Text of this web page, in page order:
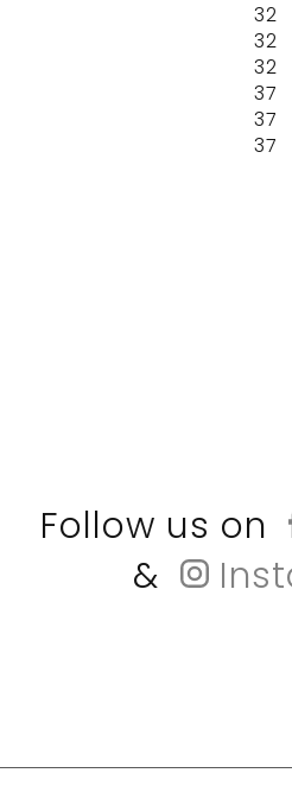
32
32
32
37
37
37
Follow us on
&